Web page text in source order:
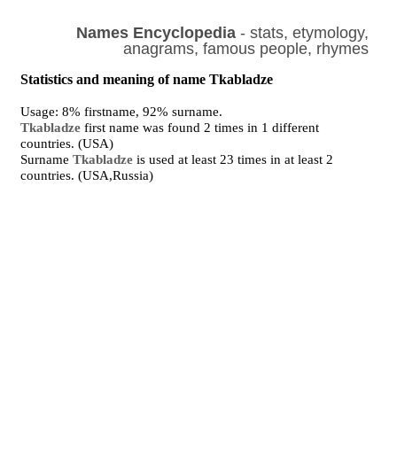
Names Encyclopedia- stats, etymology,
anagrams, famous people, rhymes
Statistics and meaning of name Tkabladze
Usage: 8% firstname, 92% surname.
Tkabladze first name was found 2 times in 1 different
countries. (USA)
SurnameTkabladze is used at least 23 times in at least 2
countries. (USA,Russia)